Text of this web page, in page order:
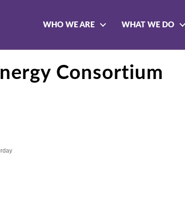
WHO WE ARE WHAT WE DO
Consortium